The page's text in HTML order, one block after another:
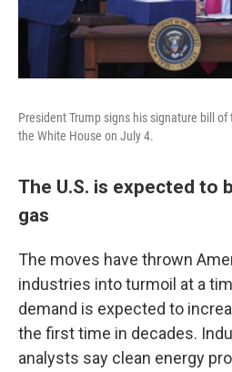
President Trump signs his signature bill
the White House on July 4.
The U.S. is expected to
gas
The moves have thrown
industries into turmoil at a
demand is expected to
the first time in decades.
analysts say clean energy